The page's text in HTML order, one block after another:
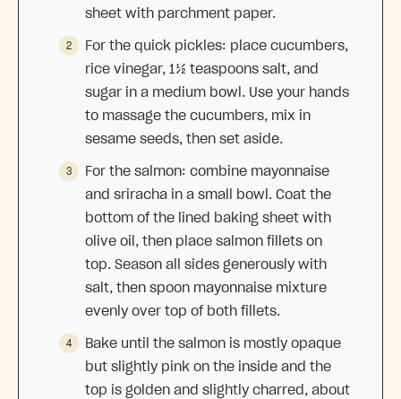
sheet with parchment paper.
For the quick pickles: place cucumbers,
rice vinegar, 1½ teaspoons salt, and
sugar in a medium bowl. Use your hands
to massage the cucumbers, mix in
sesame seeds, then set aside.
For the salmon: combine mayonnaise
and sriracha in a small bowl. Coat the
bottom of the lined baking sheet with
olive oil, then place salmon fillets on
top. Season all sides generously with
salt, then spoon mayonnaise mixture
evenly over top of both fillets.
Bake until the salmon is mostly opaque
but slightly pink on the inside and the
top is golden and slightly charred, about